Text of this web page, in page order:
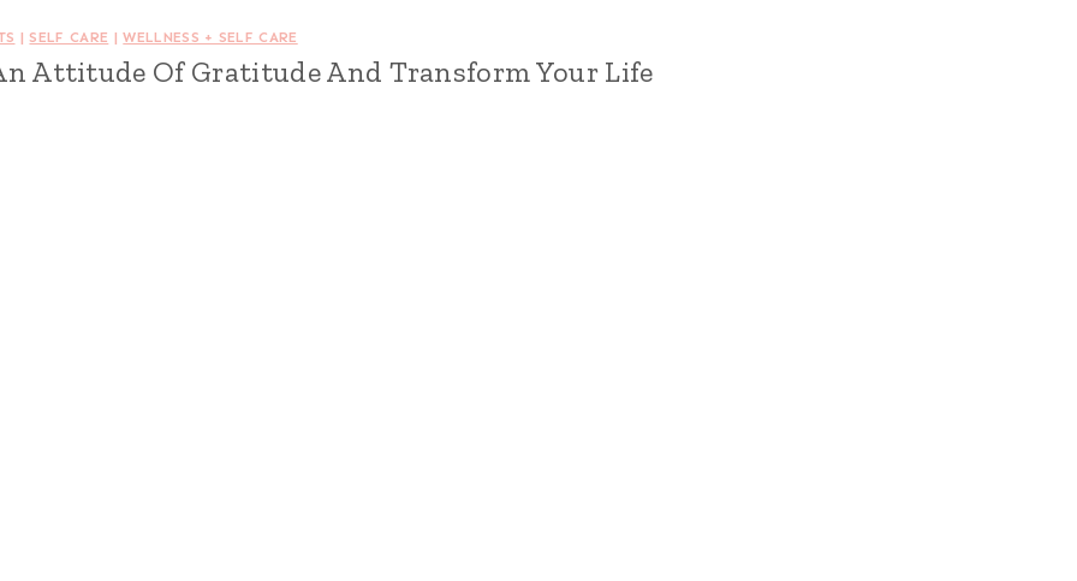
|SELF CARE |WELLNESS + SELF CARE
Attitude Of Gratitude And Transform Your Life